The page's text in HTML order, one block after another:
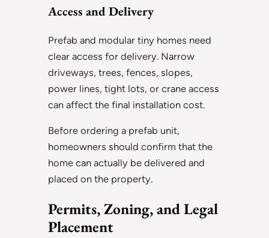
Access and Delivery
Prefab and modular tiny homes need
clear access for delivery. Narrow
driveways, trees, fences, slopes,
power lines, tight lots, or crane access
can affect the final installation cost.
Before ordering a prefab unit,
homeowners should confirm that the
home can actually be delivered and
placed on the property.
Permits, Zoning, and Legal
Placement